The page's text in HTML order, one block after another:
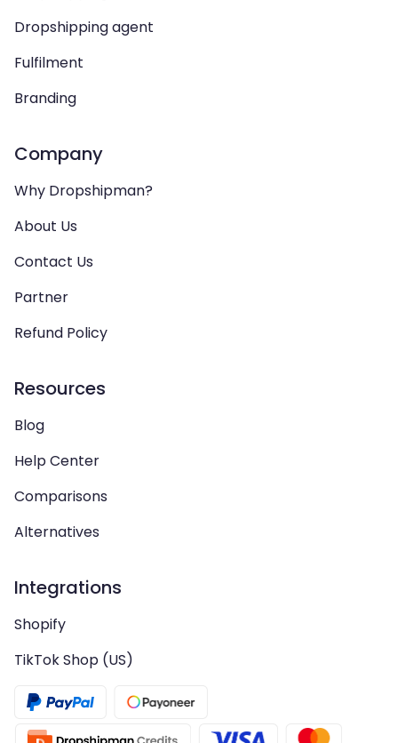
Dropshipping agent
Fulfilment
Branding
Company
Why Dropshipman?
About Us
Contact Us
Partner
Refund Policy
Resources
Blog
Help Center
Comparisons
Alternatives
Integrations
Shopify
TikTok Shop (US)